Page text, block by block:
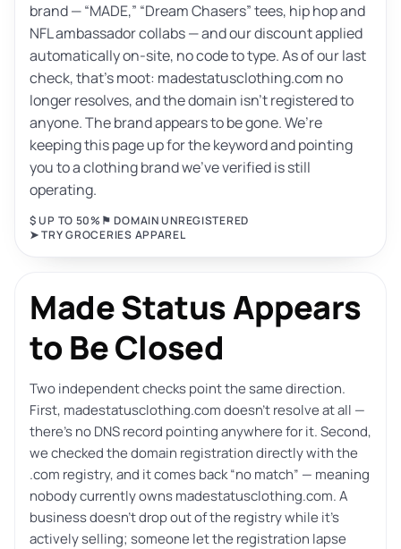
brand — “MADE,” “Dream Chasers” tees, hip hop and
NFL ambassador collabs — and our discount applied
automatically on-site, no code to type. As of our last
check, that’s moot: madestatusclothing.com no
longer resolves, and the domain isn’t registered to
anyone. The brand appears to be gone. We’re
keeping this page up for the keyword and pointing
you to a clothing brand we’ve verified is still
operating.
$ UP TO 50% ⚑ DOMAIN UNREGISTERED
➤ TRY GROCERIES APPAREL
Made Status Appears
to Be Closed
Two independent checks point the same direction.
First, madestatusclothing.com doesn’t resolve at all —
there’s no DNS record pointing anywhere for it. Second,
we checked the domain registration directly with the
.com registry, and it comes back “no match” — meaning
nobody currently owns madestatusclothing.com. A
business doesn’t drop out of the registry while it’s
actively selling; someone let the registration lapse